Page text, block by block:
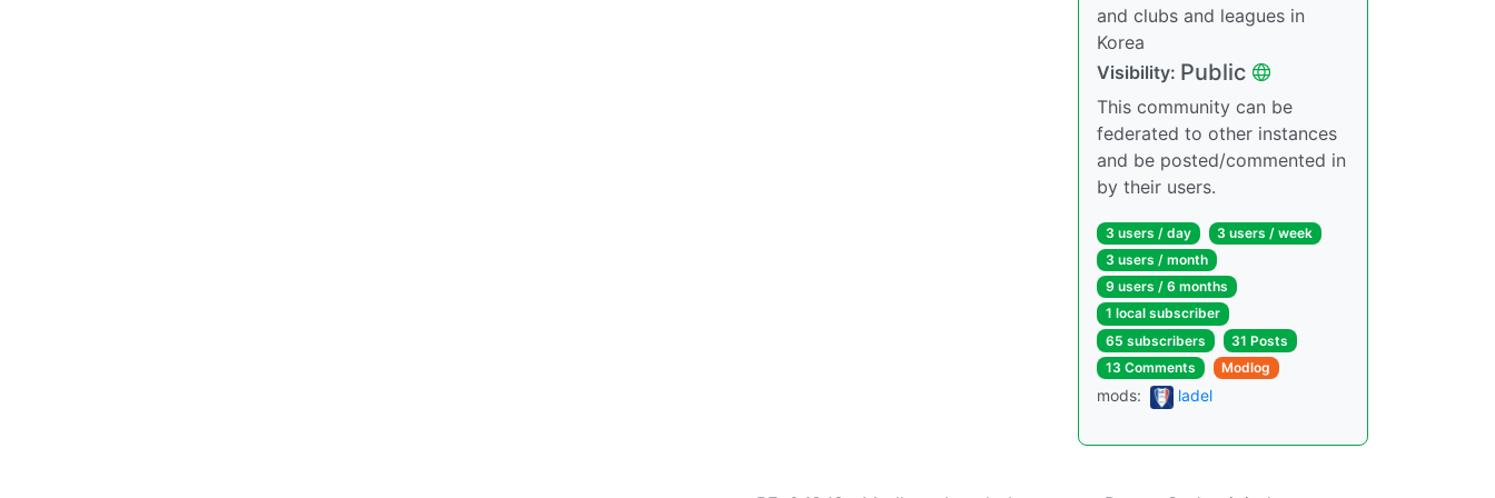
and clubs and leagues in
Korea
Visibility: Public
This community can be
federated to other instances
and be posted/commented in
by their users.
3 users / day
3 users / week
3 users / month
9 users / 6 months
1 local subscriber
65 subscribers
31 Posts
13 Comments
Modlog
mods: ladel